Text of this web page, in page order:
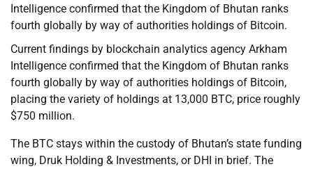
Intelligence confirmed that the Kingdom of Bhutan ranks
fourth globally by way of authorities holdings of Bitcoin.
Current findings by blockchain analytics agency Arkham
Intelligence confirmed that the Kingdom of Bhutan ranks
fourth globally by way of authorities holdings of Bitcoin,
placing the variety of holdings at 13,000 BTC, price roughly
$750 million.
The BTC stays within the custody of Bhutan’s state funding
wing, Druk Holding & Investments, or DHI in brief. The